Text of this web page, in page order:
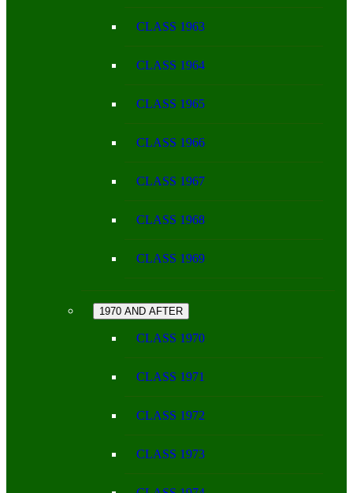
CLASS 1963
CLASS 1964
CLASS 1965
CLASS 1966
CLASS 1967
CLASS 1968
CLASS 1969
1970 AND AFTER
CLASS 1970
CLASS 1971
CLASS 1972
CLASS 1973